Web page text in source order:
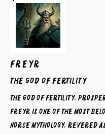
FREYR
The God of Fertility
The God of Fertility,
Freyr is one of the most
Norse mythology, revered